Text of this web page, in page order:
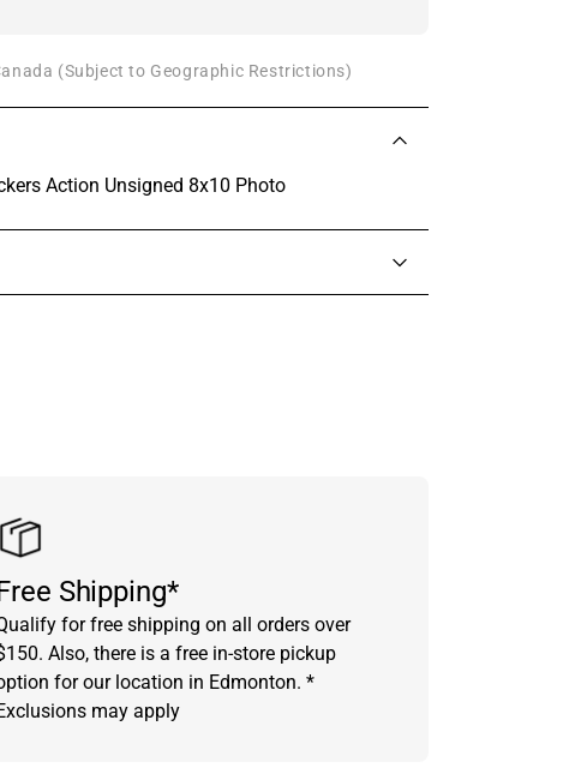
(Subject to Geographic Restrictions)
Action Unsigned 8x10 Photo
Shipping*
for free shipping on all orders over
Also, there is a free in-store pickup
for our location in Edmonton. *
may apply